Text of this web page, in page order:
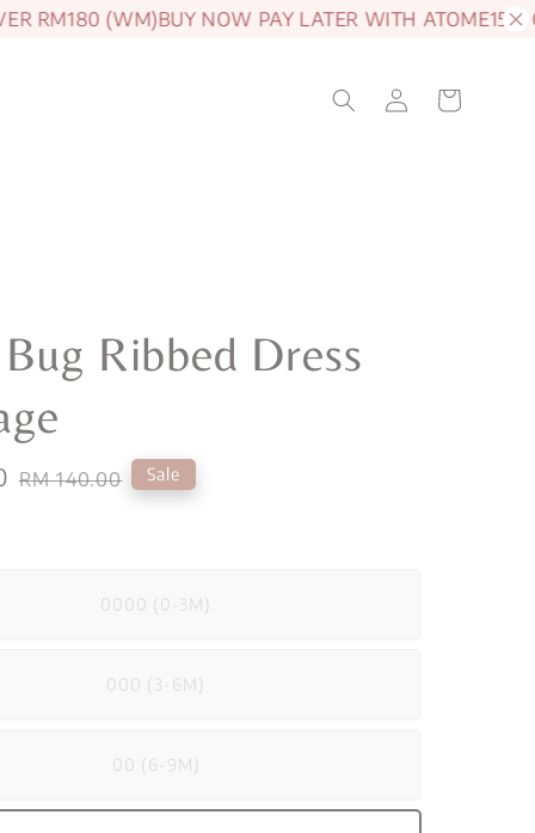
(WM)BUY NOW PAY LATER WITH ATOME15% OFF
Ribbed Dress
Regular
RM 140.00 Sale
0000 (0-3M)
000 (3-6M)
00 (6-9M)